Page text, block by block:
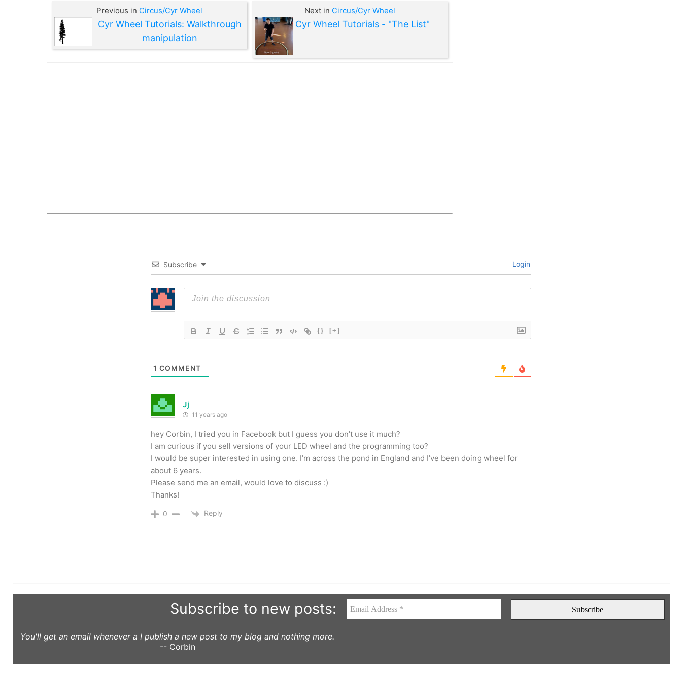
Previous in Circus/Cyr Wheel
Cyr Wheel Tutorials: Walkthrough
manipulation
Next in Circus/Cyr Wheel
Cyr Wheel Tutorials - "The List"
Subscribe Login
{} [+]
1 COMMENT
Jj
11 years ago
hey Corbin, I tried you in Facebook but I guess you don’t use it much?
I am curious if you sell versions of your LED wheel and the programming too?
I would be super interested in using one. I’m across the pond in England and I’ve been doing wheel for
about 6 years.
Please send me an email, would love to discuss :)
Thanks!
0 Reply
Subscribe to new posts:
You'll get an email whenever a I publish a new post to my blog and nothing more.
-- Corbin